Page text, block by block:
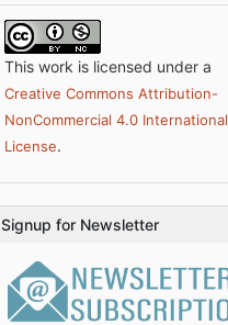
This work is licensed under a
Creative Commons Attribution-
NonCommercial 4.0 International
License.
Signup for Newsletter